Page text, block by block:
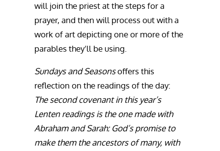
will join the priest at the steps for a
prayer, and then will process out with a
work of art depicting one or more of the
parables they’ll be using.
Sundays and Seasonsoffers this
reflection on the readings of the day:
The second covenant in this year’s
Lenten readings is the one made with
Abraham and Sarah: God’s promise to
make them the ancestors of many, with